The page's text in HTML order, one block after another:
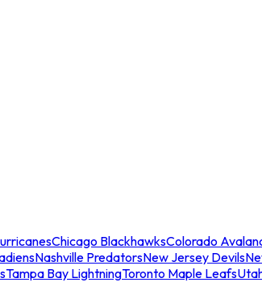
Chicago BlackhawksColorado
Nashville PredatorsNew Jersey Devils
Tampa Bay LightningToronto Maple Leafs